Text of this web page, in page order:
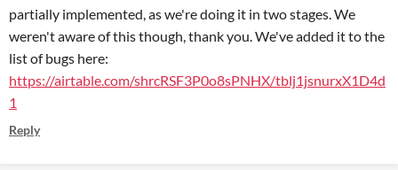
partially implemented, as we're doing it in two stages. We
weren't aware of this though, thank you. We've added it to the
list of bugs here:
https://airtable.com/shrcRSF3P0o8sPNHX/tblj1jsnurxX1D4d
1
Reply